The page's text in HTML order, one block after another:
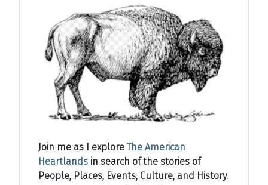
Join me as I exploreThe American
Heartlands in search of the stories of
People, Places, Events, Culture, and History.